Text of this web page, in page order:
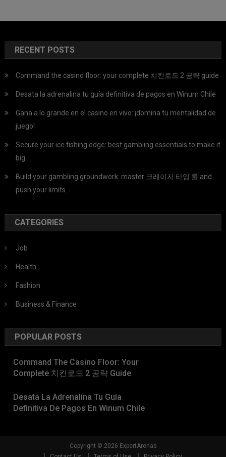
RECENT POSTS
Command the casino floor: your complete 치킨로드 2 공략 guide
Desata la adrenalina tu guía definitiva de pagos en Winum Chile
Gana a lo grande en el casino en vivo: ¡domina tu mentalidad de
juego!
Secure your ice fishing edge: best gambling essentials to make it
big
Build your gambling groundwork: master 크레이지 타임 룰 and
push your limits.
CATEGORIES
Job
Health
Fashion
Business & Finance
POPULAR POSTS
Command The Casino Floor: Your
Complete 치킨로드 2 공략 Guide
Desata La Adrenalina Tu Guía
Definitiva De Pagos En Winum Chile
Copyright © 2026 ExpertArenas